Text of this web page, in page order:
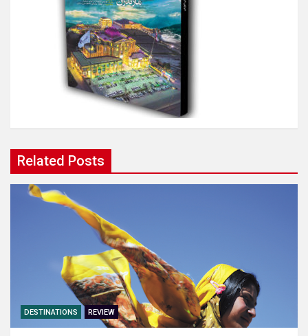
Related Posts
DESTINATIONS REVIEW